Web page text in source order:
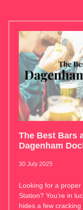
The Best Bars
Dagenham
30 July 2025
Looking for a
Station? You’re in
hides a few